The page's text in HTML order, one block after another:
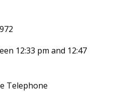
12:33 pm and 12:47
Telephone